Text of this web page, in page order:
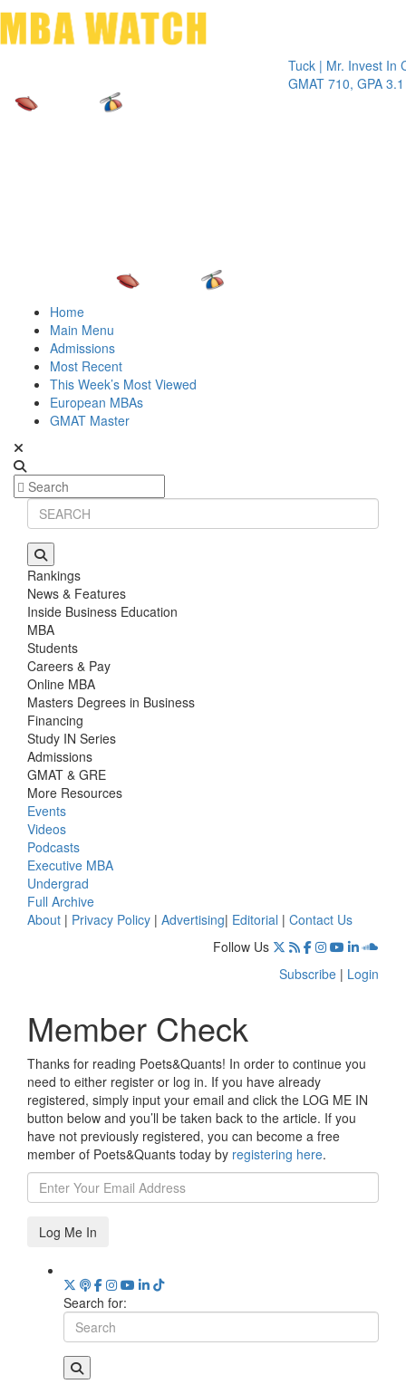
Tuck | Mr. Invest In
GMAT 710, GPA 3.1
Home
Main Menu
Admissions
Most Recent
This Week’s Most Viewed
European MBAs
GMAT Master
Rankings
News & Features
Inside Business Education
MBA
Students
Careers & Pay
Online MBA
Masters Degrees in Business
Financing
Study IN Series
Admissions
GMAT & GRE
More Resources
Events
Videos
Podcasts
Executive MBA
Undergrad
Full Archive
About | Privacy Policy | Advertising| Editorial | Contact Us
Follow Us
Subscribe | Login
Member Check
Thanks for reading Poets&Quants! In order to continue you
need to either register or log in. If you have already
registered, simply input your email and click the LOG ME IN
button below and you’ll be taken back to the article. If you
have not previously registered, you can become a free
member of Poets&Quants today by registering here.
Log Me In
Search for: